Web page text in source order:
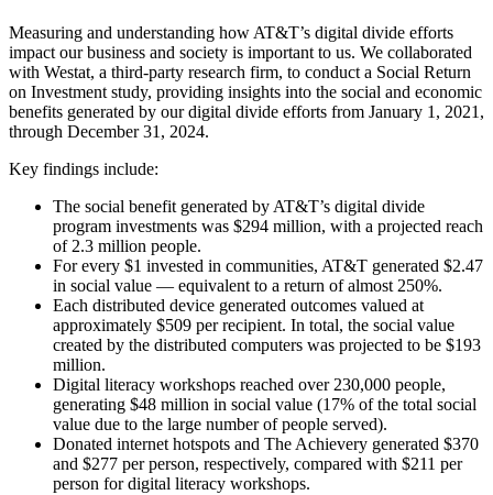
Measuring and understanding how AT&T’s digital divide efforts
impact our business and society is important to us. We collaborated
with Westat, a third-party research firm, to conduct a Social Return
on Investment study, providing insights into the social and economic
benefits generated by our digital divide efforts from January 1, 2021,
through December 31, 2024.
Key findings include:
The social benefit generated by AT&T’s digital divide
program investments was $294 million, with a projected reach
of 2.3 million people.
For every $1 invested in communities, AT&T generated $2.47
in social value — equivalent to a return of almost 250%.
Each distributed device generated outcomes valued at
approximately $509 per recipient. In total, the social value
created by the distributed computers was projected to be $193
million.
Digital literacy workshops reached over 230,000 people,
generating $48 million in social value (17% of the total social
value due to the large number of people served).
Donated internet hotspots and The Achievery generated $370
and $277 per person, respectively, compared with $211 per
person for digital literacy workshops.